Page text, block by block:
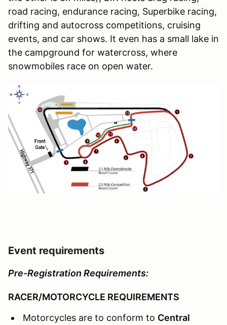
road racing, endurance racing, Superbike racing,
drifting and autocross competitions, cruising
events, and car shows. It even has a small lake in
the campground for watercross, where
snowmobiles race on open water.
Event requirements
Pre-Registration Requirements:
RACER/MOTORCYCLE REQUIREMENTS
Motorcycles are to conform to Central